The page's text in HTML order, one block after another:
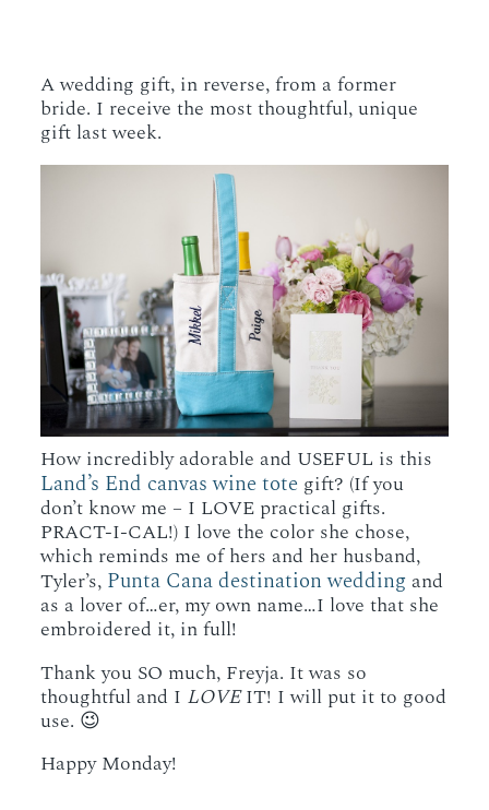
A wedding gift, in reverse, from a former
bride. I receive the most thoughtful, unique
gift last week.
How incredibly adorable and USEFUL is this
Land’s End canvas wine tote gift? (If you
don’t know me – I LOVE practical gifts.
PRACT-I-CAL!) I love the color she chose,
which reminds me of hers and her husband,
Tyler’s, Punta Cana destination wedding and
as a lover of…er, my own name…I love that she
embroidered it, in full!
Thank you SO much, Freyja. It was so
thoughtful and I LOVEIT! I will put it to good
use. 😉
Happy Monday!